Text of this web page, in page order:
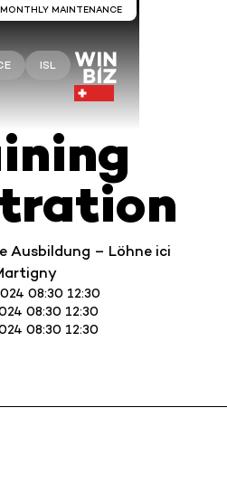
ISL
Ausbildung – Löhne ici
08:30 12:30
08:30 12:30
08:30 12:30
Winbiz Cloud
scheduled on the Winbiz
a.m. to 1:30 p.m.
interrupted during
use Winbiz Cloud outside
hours.
understanding.
MAINTENANCE